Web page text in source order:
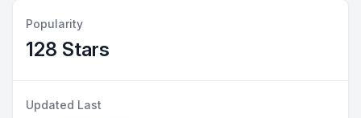
Popularity
128 Stars
Updated Last